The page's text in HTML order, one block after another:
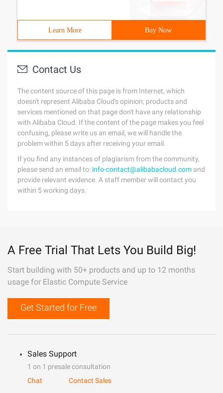
Learn More Buy Now
Contact Us
The content source of this page is from Internet, which
doesn't represent Alibaba Cloud's opinion; products and
services mentioned on that page don't have any relationship
with Alibaba Cloud. If the content of the page makes you feel
confusing, please write us an email, we will handle the
problem within 5 days after receiving your email.
If you find any instances of plagiarism from the community,
please send an email to: info-contact@alibabacloud.com and
provide relevant evidence. A staff member will contact you
within 5 working days.
A Free Trial That Lets You Build Big!
Start building with 50+ products and up to 12 months
usage for Elastic Compute Service
Get Started for Free
Sales Support
1 on 1 presale consultation
Chat
Contact Sales